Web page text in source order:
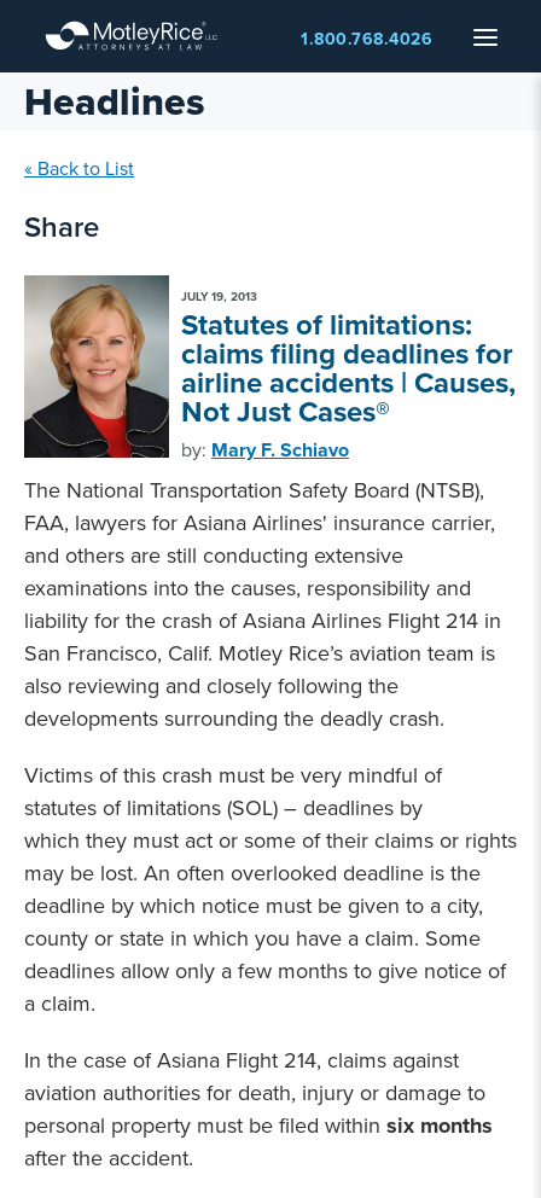
main
content
Menu
1.800.768.4026
Headlines
« Back to List
Share
JULY 19, 2013
Statutes of limitations:
claims filing deadlines for
airline accidents | Causes,
Not Just Cases®
by: Mary F. Schiavo
The National Transportation Safety Board (NTSB),
FAA, lawyers for Asiana Airlines' insurance carrier,
and others are still conducting extensive
examinations into the causes, responsibility and
liability for the crash of Asiana Airlines Flight 214 in
San Francisco, Calif. Motley Rice’s aviation team is
also reviewing and closely following the
developments surrounding the deadly crash.
Victims of this crash must be very mindful of
statutes of limitations (SOL) – deadlines by
which they must act or some of their claims or rights
may be lost. An often overlooked deadline is the
deadline by which notice must be given to a city,
county or state in which you have a claim. Some
deadlines allow only a few months to give notice of
a claim.
In the case of Asiana Flight 214, claims against
aviation authorities for death, injury or damage to
personal property must be filed within six months
after the accident.